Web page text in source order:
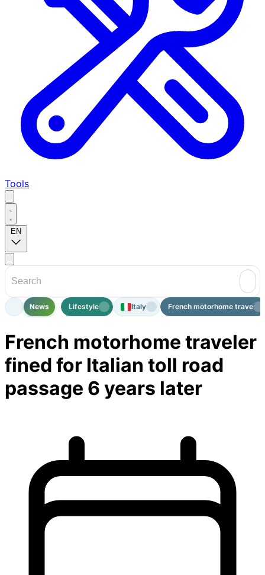
Tools
EN
News Lifestyle Italy French motorhome traveler
French motorhome traveler
fined for Italian toll road
passage 6 years later